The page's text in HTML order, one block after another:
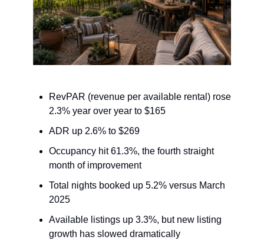
RevPAR (revenue per available rental) rose
2.3% year over year to $165
ADR up 2.6% to $269
Occupancy hit 61.3%, the fourth straight
month of improvement
Total nights booked up 5.2% versus March
2025
Available listings up 3.3%, but new listing
growth has slowed dramatically